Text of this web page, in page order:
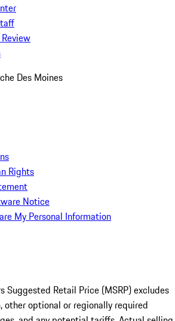
Des Moines
Rights
Notice
My Personal Information
Suggested Retail Price (MSRP) excludes
optional or regionally required